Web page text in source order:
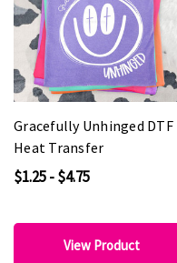
Gracefully Unhinged DTF
Heat Transfer
$1.25 - $4.75
View Product